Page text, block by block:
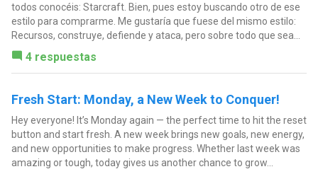
todos conocéis: Starcraft. Bien, pues estoy buscando otro de ese
estilo para comprarme. Me gustaría que fuese del mismo estilo:
Recursos, construye, defiende y ataca, pero sobre todo que sea...
4 respuestas
Fresh Start: Monday, a New Week to Conquer!
Hey everyone! It’s Monday again — the perfect time to hit the reset
button and start fresh. A new week brings new goals, new energy,
and new opportunities to make progress. Whether last week was
amazing or tough, today gives us another chance to grow...